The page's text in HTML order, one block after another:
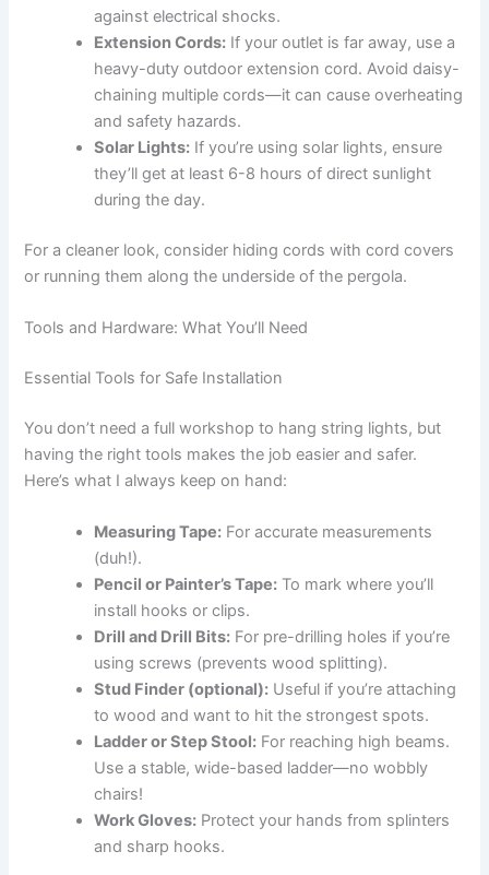
against electrical shocks.
Extension Cords: If your outlet is far away, use a
heavy-duty outdoor extension cord. Avoid daisy-
chaining multiple cords—it can cause overheating
and safety hazards.
Solar Lights: If you’re using solar lights, ensure
they’ll get at least 6-8 hours of direct sunlight
during the day.
For a cleaner look, consider hiding cords with cord covers
or running them along the underside of the pergola.
Tools and Hardware: What You’ll Need
Essential Tools for Safe Installation
You don’t need a full workshop to hang string lights, but
having the right tools makes the job easier and safer.
Here’s what I always keep on hand:
Measuring Tape: For accurate measurements
(duh!).
Pencil or Painter’s Tape: To mark where you’ll
install hooks or clips.
Drill and Drill Bits: For pre-drilling holes if you’re
using screws (prevents wood splitting).
Stud Finder (optional): Useful if you’re attaching
to wood and want to hit the strongest spots.
Ladder or Step Stool: For reaching high beams.
Use a stable, wide-based ladder—no wobbly
chairs!
Work Gloves: Protect your hands from splinters
and sharp hooks.